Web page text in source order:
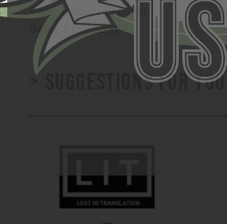
Area: Indoor / Outdoor
Seed: Feminized
> Suggestions for you